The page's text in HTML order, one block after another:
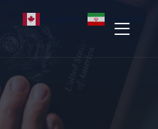
Persian